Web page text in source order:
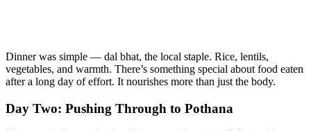
Dinner was simple — dal bhat, the local staple. Rice, lentils,
vegetables, and warmth. There’s something special about food eaten
after a long day of effort. It nourishes more than just the body.
Day Two: Pushing Through to Pothana